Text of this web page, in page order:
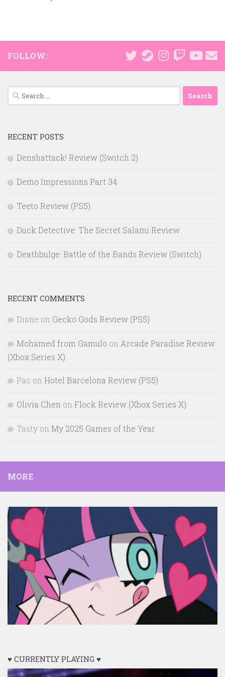
FOLLOW:
Search
for:
RECENT POSTS
Denshattack! Review (Switch 2)
Demo Impressions Part 34
Teeto Review (PS5)
Duck Detective: The Secret Salami Review
Deathbulge: Battle of the Bands Review (Switch)
RECENT COMMENTS
Diane on Gecko Gods Review (PS5)
Mohamed from Gamulo on Arcade Paradise Review
(Xbox Series X)
Pac on Hotel Barcelona Review (PS5)
Olivia Chen on Flock Review (Xbox Series X)
Tasty on My 2025 Games of the Year
MORE
♥ CURRENTLY PLAYING ♥